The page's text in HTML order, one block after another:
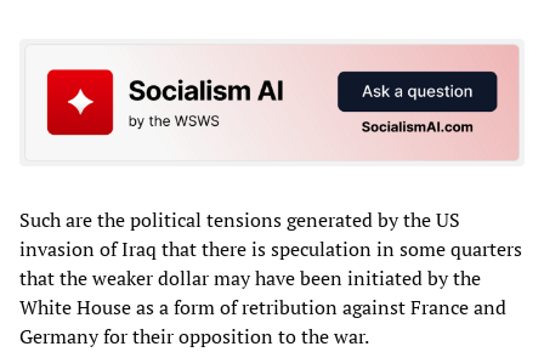
Such are the political tensions generated by the US
invasion of Iraq that there is speculation in some quarters
that the weaker dollar may have been initiated by the
White House as a form of retribution against France and
Germany for their opposition to the war.